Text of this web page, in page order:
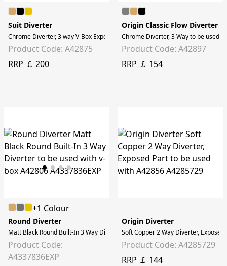
Suit Diverter
Chrome Diverter, 3 way V-Box Exposed part, to be used with A42806
Product Code: A42875
RRP ￡ 200
Origin Classic Flow Diverter
Chrome Diverter, 3 Way to be used
Product Code: A42897
RRP ￡ 154
+1 Colour
Round Diverter
Matt Black Round Built-In 3 Way Diverter to be used with v-box A42806
Product Code:
A4337836EXP
Origin Diverter
Soft Copper 2 Way Diverter,
Product Code: A4285729
RRP ￡ 144